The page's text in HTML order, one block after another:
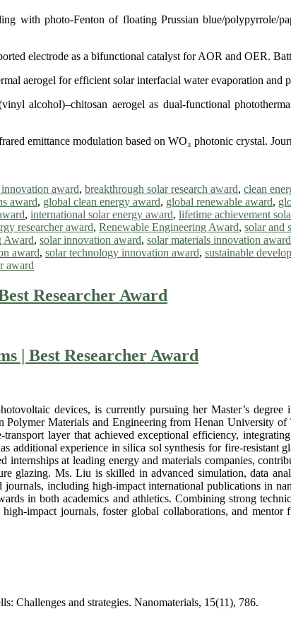
with photo-Fenton of floating Prussian blue/polypyrrole/
electrode as a bifunctional catalyst for AOR and OER.
aerogel for efficient solar interfacial water evaporation
alcohol)–chitosan aerogel as dual-functional
emittance modulation based on WO₃ photonic crystal.
innovation award, breakthrough solar research award, clean
award, global clean energy award, global renewable award,
, international solar energy award, lifetime achievement
researcher award, Renewable Engineering Award, solar and
Award, solar innovation award, solar materials innovation award
award, solar technology innovation award, sustainable
award
Researcher Award
| Best Researcher Award
devices, is currently pursuing her Master’s
Materials and Engineering from Henan University
layer that achieved exceptional efficiency,
additional experience in silica sol synthesis for fire-resistant
at leading energy and materials companies,
glazing. Ms. Liu is skilled in advanced simulation, data
including high-impact international publications in
in both academics and athletics. Combining strong
impact journals, foster global collaborations, and
Challenges and strategies. Nanomaterials, 15(11), 786.